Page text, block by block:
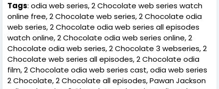
Tags: odia web series, 2 Chocolate web series watch
online free, 2 Chocolate web series, 2 Chocolate odia
web series, 2 Chocolate odia web series all episodes
watch online, 2 Chocolate odia web series online, 2
Chocolate odia web series, 2 Chocolate 3 webseries, 2
Chocolate web series all episodes, 2 Chocolate odia
film, 2 Chocolate odia web series cast, odia web series
2 Chocolate, 2 Chocolate all episodes, Pawan Jackson